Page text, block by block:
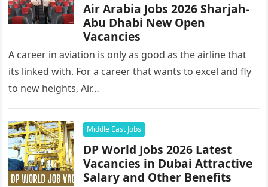
Air Arabia Jobs 2026 Sharjah-
Abu Dhabi New Open
Vacancies
A career in aviation is only as good as the airline that
its linked with. For a career that wants to excel and fly
to new heights, Air…
Middle East Jobs
DP World Jobs 2026 Latest
Vacancies in Dubai Attractive
Salary and Other Benefits